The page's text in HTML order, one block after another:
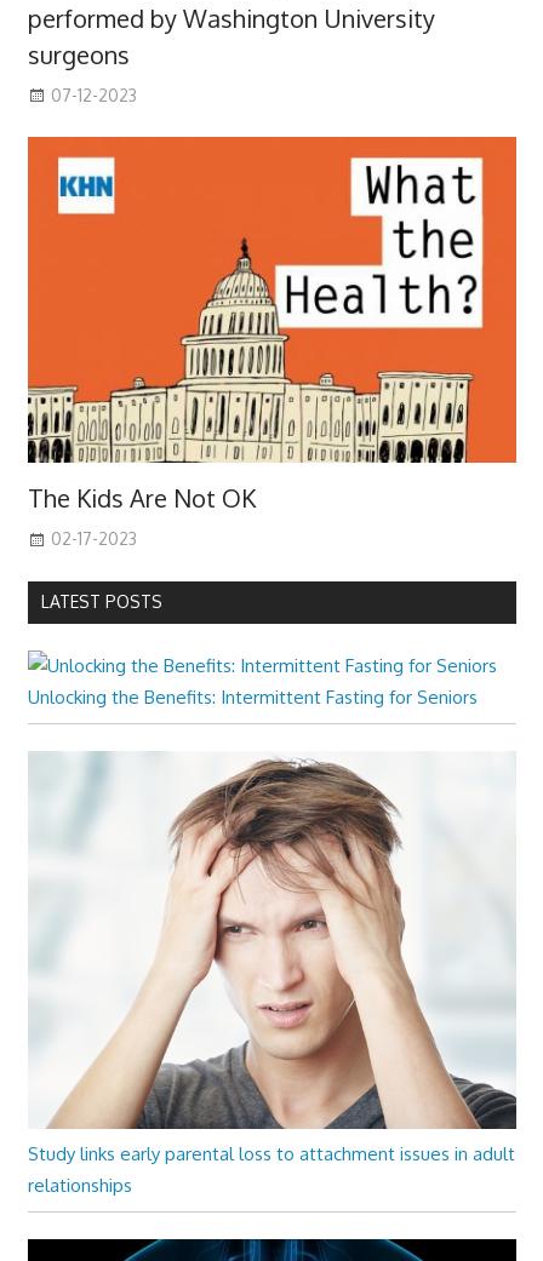
performed by Washington University
surgeons
07-12-2023
The Kids Are Not OK
02-17-2023
LATEST POSTS
Unlocking the Benefits: Intermittent Fasting for Seniors
Study links early parental loss to attachment issues in adult
relationships